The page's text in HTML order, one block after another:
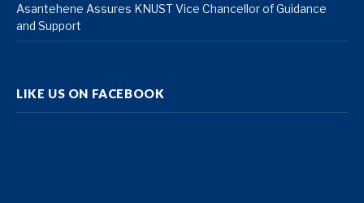
Asantehene Assures KNUST Vice Chancellor of Guidance
and Support
LIKE US ON FACEBOOK